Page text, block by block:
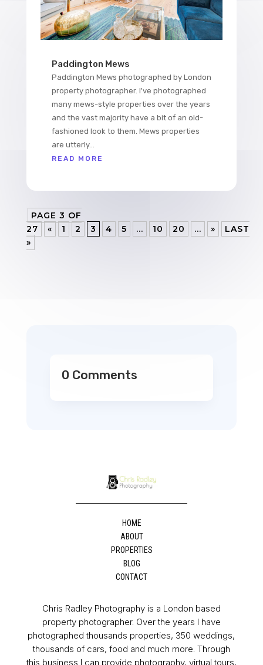
Paddington Mews
Paddington Mews photographed by London
property photographer. I've photographed
many mews-style properties over the years
and the vast majority have a bit of an old-
fashioned look to them. Mews properties
are utterly...
READ MORE
PAGE 3 OF
27
« 1 2 3 4 5 ... 10 20 ... »
LAST
»
0 Comments
HOME
ABOUT
PROPERTIES
BLOG
CONTACT
Chris Radley Photography is a London based
property photographer. Over the years I have
photographed thousands properties, 350 weddings,
thousands of cars, food and much more. Through
this business I can provide photography, virtual tours,